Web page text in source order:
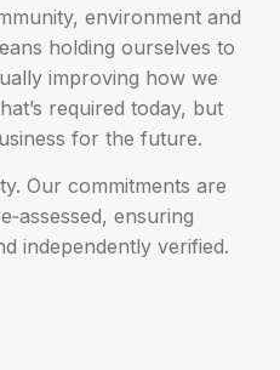
environment and
holding ourselves to
improving how we
required today, but
for the future.
Our commitments are
ensuring
independently verified.